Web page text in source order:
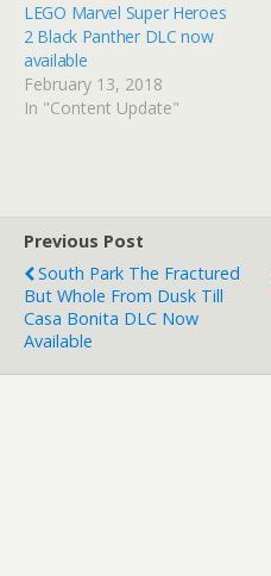
LEGO Marvel Super Heroes
2 Black Panther DLC now
available
February 13, 2018
In "Content Update"
Previous Post
South Park The Fractured
But Whole From Dusk Till
Casa Bonita DLC Now
Available